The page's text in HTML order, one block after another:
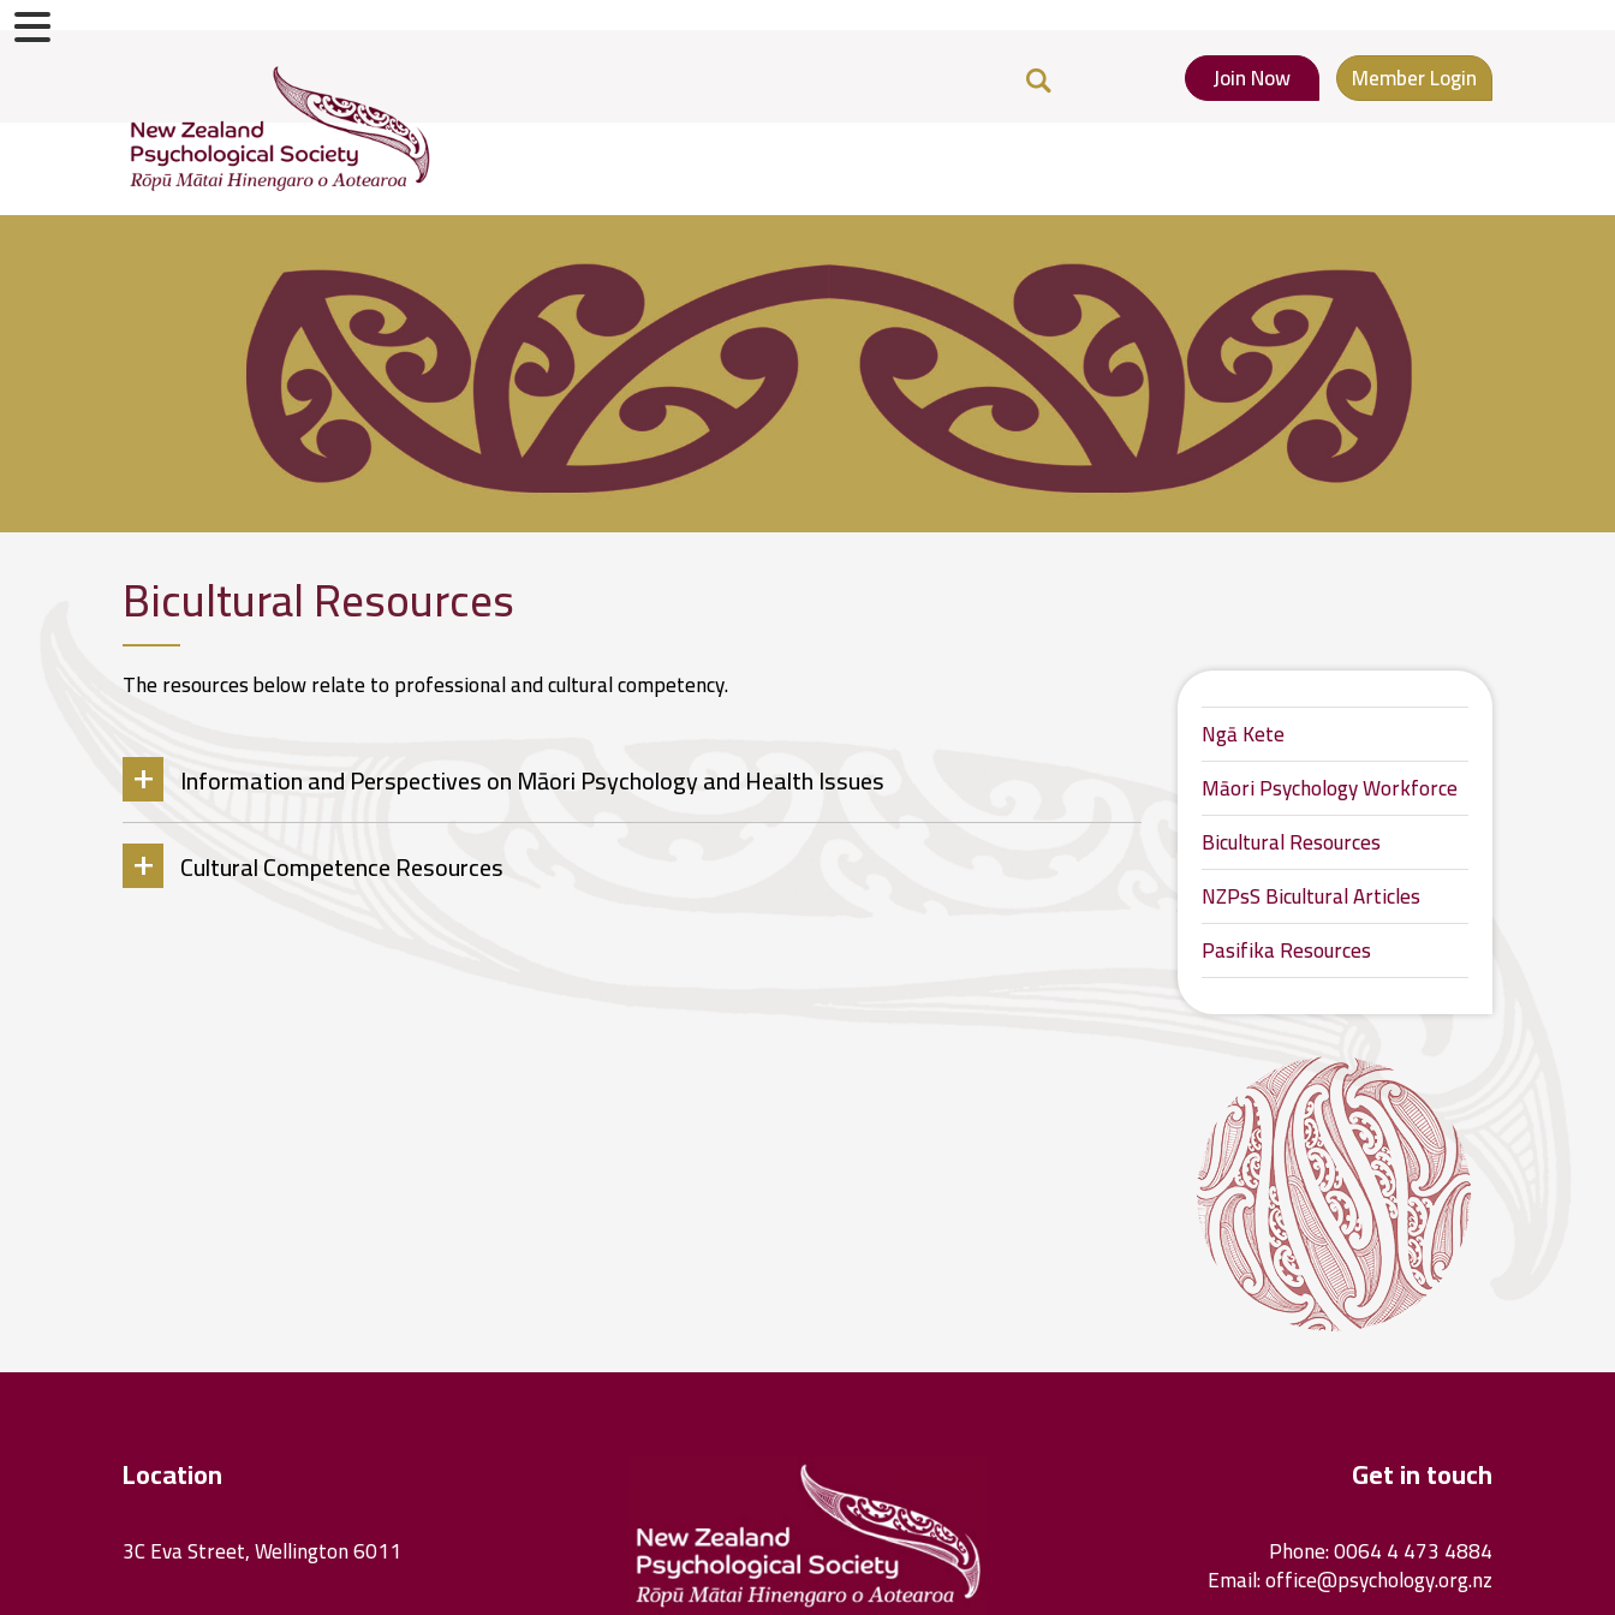
Join Now Member Login
Bicultural Resources
The resources below relate to professional and cultural competency.
Information and Perspectives on Māori Psychology and Health Issues
Cultural Competence Resources
Ngā Kete
Māori Psychology Workforce
Bicultural Resources
NZPsS Bicultural Articles
Pasifika Resources
Location
3C Eva Street, Wellington 6011
Get in touch
Phone: 0064 4 473 4884
Email:office@psychology.org.nz